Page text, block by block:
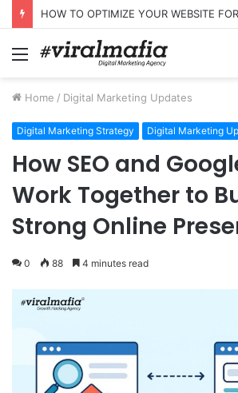
Menu
Home / Digital Marketing Updates
Digital Marketing Strategy Digital Marketing
How SEO and
Work Together to
Strong Online
0 88 4 minutes read